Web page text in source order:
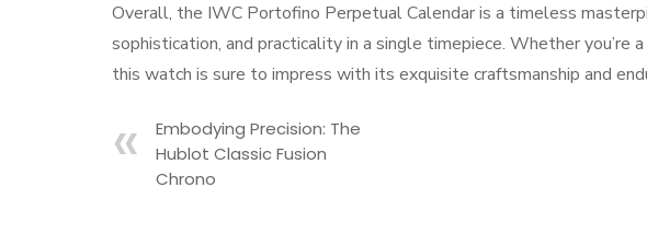
Overall, the IWC Portofino Perpetual Calendar is a timeless
sophistication, and practicality in a single timepiece. Whether you’re
this watch is sure to impress with its exquisite craftsmanship and
Embodying Precision: The
Hublot Classic Fusion
Chrono